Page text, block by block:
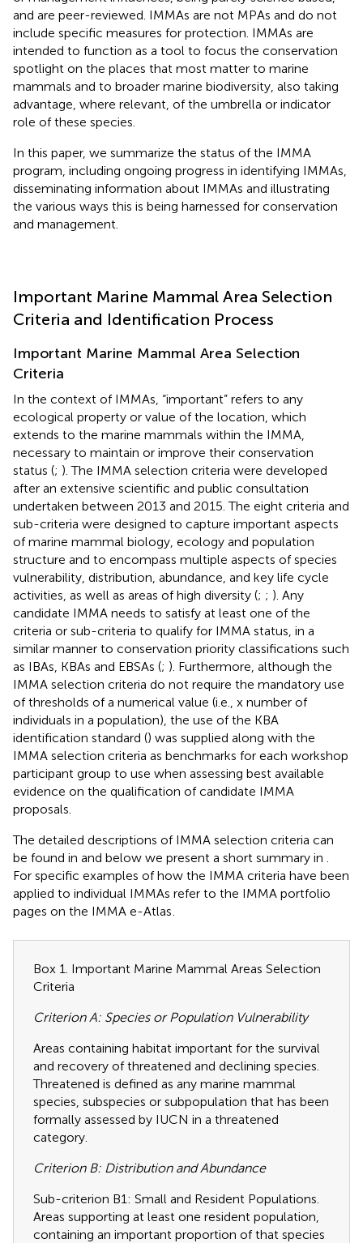
and are peer-reviewed. IMMAs are not MPAs and do not
include specific measures for protection. IMMAs are
intended to function as a tool to focus the conservation
spotlight on the places that most matter to marine
mammals and to broader marine biodiversity, also taking
advantage, where relevant, of the umbrella or indicator
role of these species.
In this paper, we summarize the status of the IMMA
program, including ongoing progress in identifying IMMAs,
disseminating information about IMMAs and illustrating
the various ways this is being harnessed for conservation
and management.
Important Marine Mammal Area Selection
Criteria and Identification Process
Important Marine Mammal Area Selection
Criteria
In the context of IMMAs, “important” refers to any
ecological property or value of the location, which
extends to the marine mammals within the IMMA,
necessary to maintain or improve their conservation
status (; ). The IMMA selection criteria were developed
after an extensive scientific and public consultation
undertaken between 2013 and 2015. The eight criteria and
sub-criteria were designed to capture important aspects
of marine mammal biology, ecology and population
structure and to encompass multiple aspects of species
vulnerability, distribution, abundance, and key life cycle
activities, as well as areas of high diversity (; ; ). Any
candidate IMMA needs to satisfy at least one of the
criteria or sub-criteria to qualify for IMMA status, in a
similar manner to conservation priority classifications such
as IBAs, KBAs and EBSAs (; ). Furthermore, although the
IMMA selection criteria do not require the mandatory use
of thresholds of a numerical value (i.e., x number of
individuals in a population), the use of the KBA
identification standard () was supplied along with the
IMMA selection criteria as benchmarks for each workshop
participant group to use when assessing best available
evidence on the qualification of candidate IMMA
proposals.
The detailed descriptions of IMMA selection criteria can
be found in and below we present a short summary in
For specific examples of how the IMMA criteria have been
applied to individual IMMAs refer to the IMMA portfolio
pages on the IMMA e-Atlas
Box 1. Important Marine Mammal Areas Selection
Criteria
Criterion A: Species or Population Vulnerability
Areas containing habitat important for the survival
and recovery of threatened and declining species.
Threatened is defined as any marine mammal
species, subspecies or subpopulation that has been
formally assessed by IUCN in a threatened
category.
Criterion B: Distribution and Abundance
Sub-criterion B1: Small and Resident Populations.
Areas supporting at least one resident population,
containing an important proportion of that species